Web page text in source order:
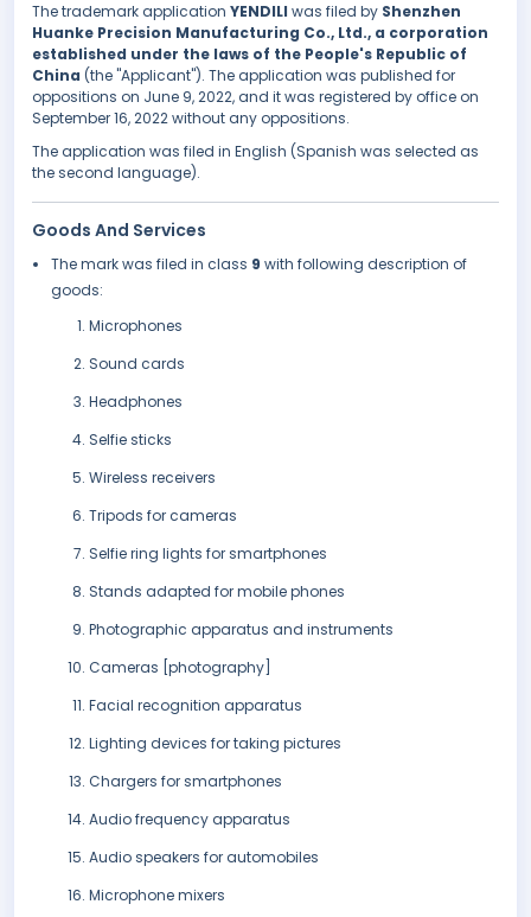
The trademark application YENDILI was filed by Shenzhen
Huanke Precision Manufacturing Co., Ltd., a corporation
established under the laws of the People's Republic of
China (the "Applicant"). The application was published for
oppositions on June 9, 2022, and it was registered by office on
September 16, 2022 without any oppositions.
The application was filed in English (Spanish was selected as
the second language).
Goods And Services
The mark was filed in class 9 with following description of
goods:
Microphones
Sound cards
Headphones
Selfie sticks
Wireless receivers
Tripods for cameras
Selfie ring lights for smartphones
Stands adapted for mobile phones
Photographic apparatus and instruments
Cameras [photography]
Facial recognition apparatus
Lighting devices for taking pictures
Chargers for smartphones
Audio frequency apparatus
Audio speakers for automobiles
Microphone mixers